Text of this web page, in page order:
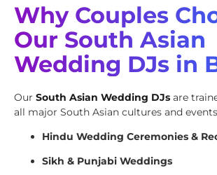
Why Couples
Our South Asian
Wedding DJs in
Our South Asian Wedding DJs are
all major South Asian cultures and
Hindu Wedding Ceremonies &
Sikh & Punjabi Weddings